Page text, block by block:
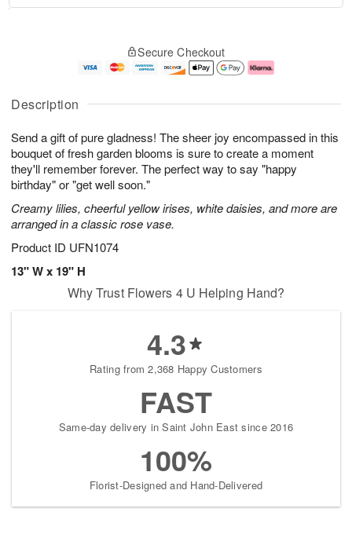
Description
Send a gift of pure gladness! The sheer joy encompassed in this
bouquet of fresh garden blooms is sure to create a moment
they'll remember forever. The perfect way to say "happy
birthday" or "get well soon."
Creamy lilies, cheerful yellow irises, white daisies, and more are
arranged in a classic rose vase.
Product ID UFN1074
13" W x 19" H
u
8
g
g
e
t
s
Secure Checkout
Why Trust Flowers 4 U Helping Hand?
4.3
Rating from 2,368 Happy Customers
FAST
Same-day delivery in Saint John East since 2016
100%
Florist-Designed and Hand-Delivered